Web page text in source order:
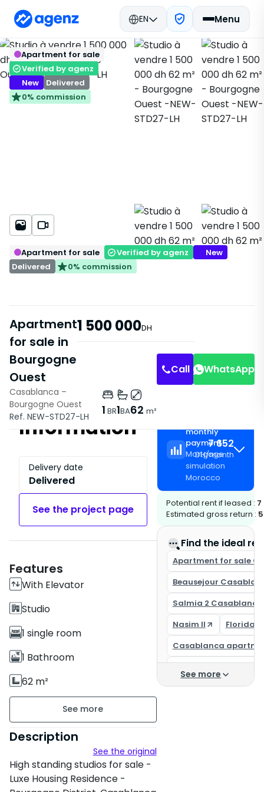
EN Menu
Back
Real estate in Morocco
New Real Estate
Casablanca Apartment
Bourgogne Ouest
NEW-STD27-LH
Save
Apartment for sale
Verified by agenz
New
Delivered
0% commission
Apartment for sale Verified by agenz
New
Delivered
0% commission
Apartment
for sale in
Bourgogne
Ouest
1 500 000DH
Casablanca –
Bourgogne Ouest
Ref. NEW-STD27-LH
1 BR1BA62 m²
Call WhatsApp
Information
Delivery date
Delivered
See the project page
Features
With Elevator
Studio
1 single room
1 Bathroom
62 m²
Unfurnished
floor5 on 5
3 apartments per floor
Building age : New
Description
See the original
High standing studios for sale -
Luxe Housing Residence -
monthly
payment
Mortgage
simulation
Morocco
7 652
DH/month
Potential rent if leased :
Estimated gross return :
Find the ideal
Apartment for sale
Beausejour
Salmia 2 Casablanca
Nasim II
Florida
Casablanca
Buy an apartment in
See more